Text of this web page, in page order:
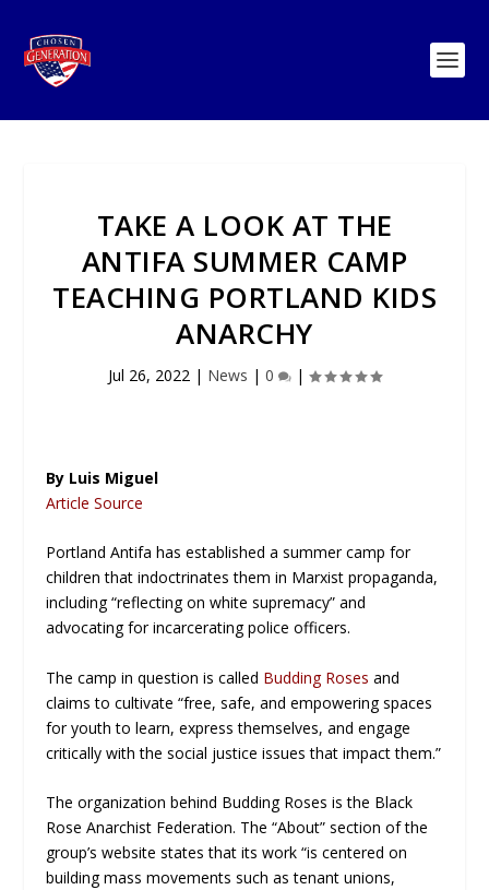
TAKE A LOOK AT THE
ANTIFA SUMMER CAMP
TEACHING PORTLAND KIDS
ANARCHY
Jul 26, 2022 | News | 0 |
By Luis Miguel
Article Source
Portland Antifa has established a summer camp for
children that indoctrinates them in Marxist propaganda,
including “reflecting on white supremacy” and
advocating for incarcerating police officers.
The camp in question is called Budding Roses and
claims to cultivate “free, safe, and empowering spaces
for youth to learn, express themselves, and engage
critically with the social justice issues that impact them.”
The organization behind Budding Roses is the Black
Rose Anarchist Federation. The “About” section of the
group’s website states that its work “is centered on
building mass movements such as tenant unions,